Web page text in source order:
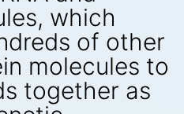
which
of other
molecules to
together as